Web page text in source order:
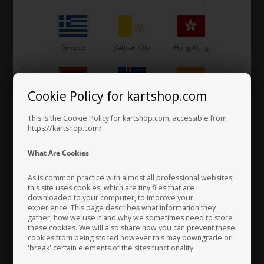
Cookie Policy for kartshop.com
This is the Cookie Policy for kartshop.com, accessible from
https://kartshop.com/
What Are Cookies
As is common practice with almost all professional websites
this site uses cookies, which are tiny files that are
downloaded to your computer, to improve your
experience. This page describes what information they
gather, how we use it and why we sometimes need to store
these cookies. We will also share how you can prevent these
cookies from being stored however this may downgrade or
'break' certain elements of the sites functionality.
Self locking nut, Metal, M6
Greece Vatican City Hong Kong
Hungary Iceland India
Indonesia
Japan Jordan Kazakhstan
Kenya South Korea Kuwait